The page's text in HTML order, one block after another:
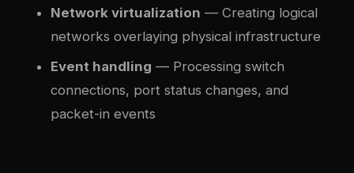
Network virtualization — Creating logical
networks overlaying physical infrastructure
Event handling — Processing switch
connections, port status changes, and
packet-in events